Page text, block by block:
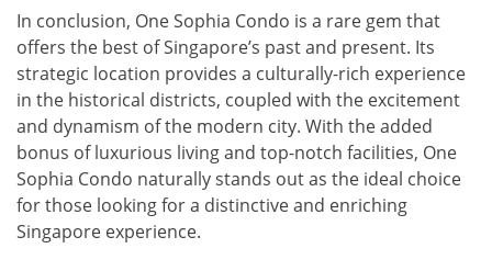
In conclusion, One Sophia Condo is a rare gem that
offers the best of Singapore’s past and present. Its
strategic location provides a culturally-rich experience
in the historical districts, coupled with the excitement
and dynamism of the modern city. With the added
bonus of luxurious living and top-notch facilities, One
Sophia Condo naturally stands out as the ideal choice
for those looking for a distinctive and enriching
Singapore experience.